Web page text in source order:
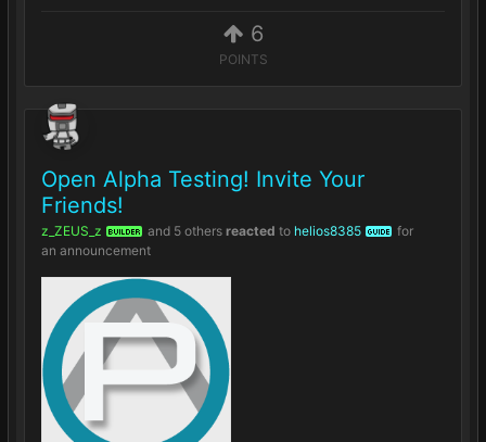
6
POINTS
Open Alpha Testing! Invite Your
Friends!
z_ZEUS_z BUILDER and 5 others reacted to helios8385 GUIDE
for
an announcement